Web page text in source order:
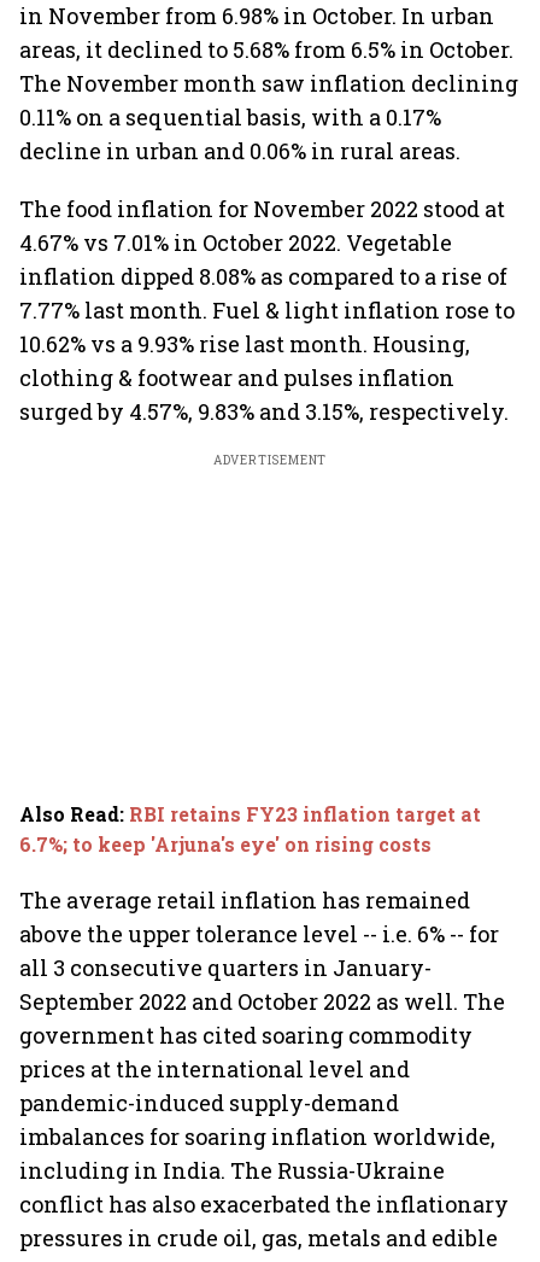
in November from 6.98% in October. In urban
areas, it declined to 5.68% from 6.5% in October.
The November month saw inflation declining
0.11% on a sequential basis, with a 0.17%
decline in urban and 0.06% in rural areas.
The food inflation for November 2022 stood at
4.67% vs 7.01% in October 2022. Vegetable
inflation dipped 8.08% as compared to a rise of
7.77% last month. Fuel & light inflation rose to
10.62% vs a 9.93% rise last month. Housing,
clothing & footwear and pulses inflation
surged by 4.57%, 9.83% and 3.15%, respectively.
ADVERTISEMENT
Also Read: RBI retains FY23 inflation target at
6.7%; to keep 'Arjuna's eye' on rising costs
The average retail inflation has remained
above the upper tolerance level -- i.e. 6% -- for
all 3 consecutive quarters in January-
September 2022 and October 2022 as well. The
government has cited soaring commodity
prices at the international level and
pandemic-induced supply-demand
imbalances for soaring inflation worldwide,
including in India. The Russia-Ukraine
conflict has also exacerbated the inflationary
pressures in crude oil, gas, metals and edible